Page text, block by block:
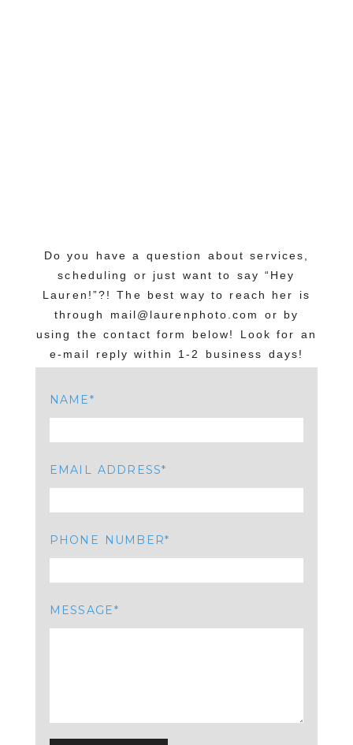
Do you have a question about services,
scheduling or just want to say “Hey
Lauren!”?! The best way to reach her is
through mail@laurenphoto.com or by
using the contact form below! Look for an
e-mail reply within 1-2 business days!
NAME
EMAIL ADDRESS
PHONE NUMBER
MESSAGE